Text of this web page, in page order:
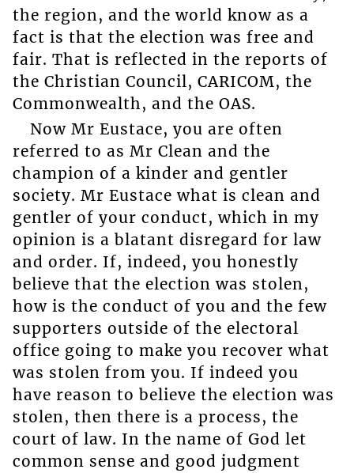
the region, and the world know as a
fact is that the election was free and
fair. That is reflected in the reports of
the Christian Council, CARICOM, the
Commonwealth, and the OAS.
Now Mr Eustace, you are often
referred to as Mr Clean and the
champion of a kinder and gentler
society. Mr Eustace what is clean and
gentler of your conduct, which in my
opinion is a blatant disregard for law
and order. If, indeed, you honestly
believe that the election was stolen,
how is the conduct of you and the few
supporters outside of the electoral
office going to make you recover what
was stolen from you. If indeed you
have reason to believe the election was
stolen, then there is a process, the
court of law. In the name of God let
common sense and good judgment